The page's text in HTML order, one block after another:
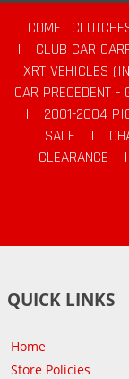
COMET
|
CLUB CAR
XRT VEHICLES
CAR PRECEDENT -
|
2001-2004
SALE
|
CLEARANCE
|
QUICK LINKS
Home
Store Policies